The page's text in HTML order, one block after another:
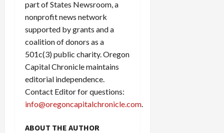
part of States Newsroom, a
nonprofit news network
supported by grants and a
coalition of donors as a
501c(3) public charity. Oregon
Capital Chronicle maintains
editorial independence.
Contact Editor for questions:
info@oregoncapitalchronicle.com
ABOUT THE AUTHOR